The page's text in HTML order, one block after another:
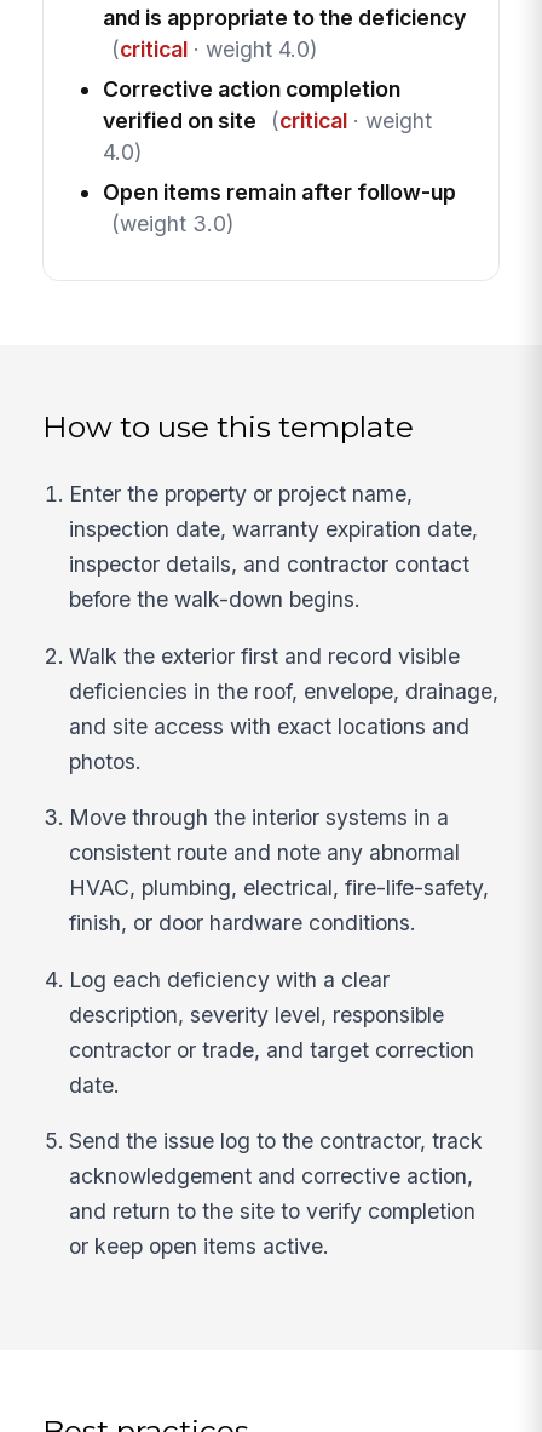
and is appropriate to the deficiency
(critical· weight 4.0)
Corrective action completion
verified on site
(critical· weight
4.0)
Open items remain after follow-up
(weight 3.0)
How to use this template
Enter the property or project name,
inspection date, warranty expiration date,
inspector details, and contractor contact
before the walk-down begins.
Walk the exterior first and record visible
deficiencies in the roof, envelope, drainage,
and site access with exact locations and
photos.
Move through the interior systems in a
consistent route and note any abnormal
HVAC, plumbing, electrical, fire-life-safety,
finish, or door hardware conditions.
Log each deficiency with a clear
description, severity level, responsible
contractor or trade, and target correction
date.
Send the issue log to the contractor, track
acknowledgement and corrective action,
and return to the site to verify completion
or keep open items active.